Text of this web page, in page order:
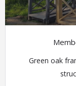
Green oak